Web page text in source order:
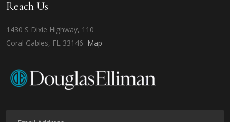
Reach Us
1430 S Dixie Highway, 110
Coral Gables, FL 33146 Map